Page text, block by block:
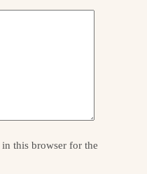
this browser for the